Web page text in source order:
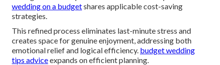
wedding on a budgetshares applicable cost-saving
strategies.
This refined process eliminates last-minute stress and
creates space for genuine enjoyment, addressing both
emotional relief and logical efficiency. budget wedding
tips adviceexpands on efficient planning.